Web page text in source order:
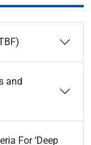
and
For ‘Deep